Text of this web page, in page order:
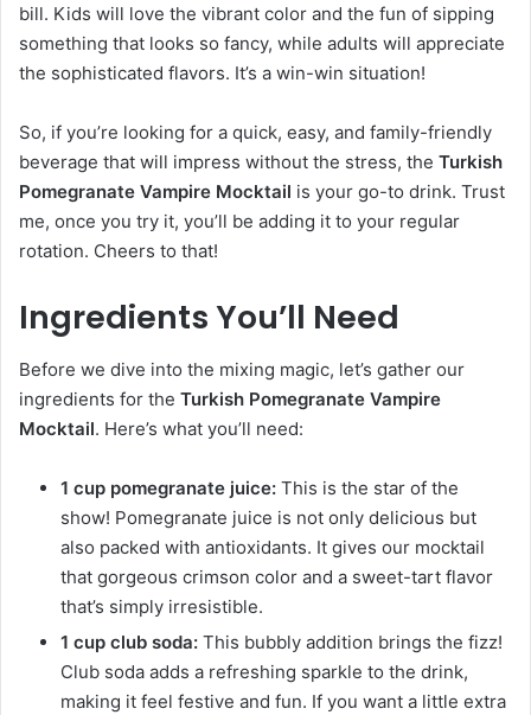
bill. Kids will love the vibrant color and the fun of sipping
something that looks so fancy, while adults will appreciate
the sophisticated flavors. It’s a win-win situation!
So, if you’re looking for a quick, easy, and family-friendly
beverage that will impress without the stress, the Turkish
Pomegranate Vampire Mocktail is your go-to drink. Trust
me, once you try it, you’ll be adding it to your regular
rotation. Cheers to that!
Ingredients You’ll Need
Before we dive into the mixing magic, let’s gather our
ingredients for the Turkish Pomegranate Vampire
Mocktail. Here’s what you’ll need:
1 cup pomegranate juice: This is the star of the
show! Pomegranate juice is not only delicious but
also packed with antioxidants. It gives our mocktail
that gorgeous crimson color and a sweet-tart flavor
that’s simply irresistible.
1 cup club soda: This bubbly addition brings the fizz!
Club soda adds a refreshing sparkle to the drink,
making it feel festive and fun. If you want a little extra